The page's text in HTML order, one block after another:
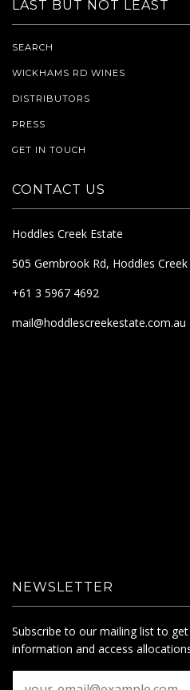
LAST BUT NOT LEAST
SEARCH
WICKHAMS RD WINES
DISTRIBUTORS
PRESS
GET IN TOUCH
CONTACT US
Hoddles Creek Estate
505 Gembrook Rd, Hoddles
+61 3 5967 4692
mail@hoddlescreekestate.com.au
NEWSLETTER
Subscribe to our mailing list to
information and access